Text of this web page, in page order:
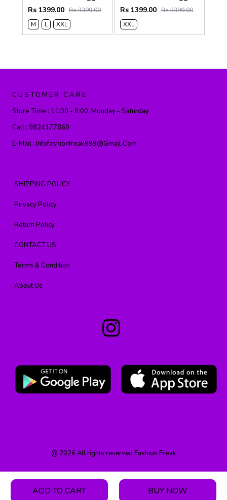
HOME PRODUCT CATEGORY WISHLIST
ADD TO CART BUY NOW
Rs 1399.00 Rs 3399.00
M
L XXL
Rs 1399.00 Rs 3399.00
XXL
CUSTOMER CARE
Store Time : 11:00 - 8:00, Monday - Saturday
Call : 9824177869
E-Mail : Infofashionfreak999@gmail.com
SHIPPING POLICY
Privacy Policy
Return Policy
CONTACT US
Terms & Condition
About Us
@ 2026 All rights reserved Fashion Freak